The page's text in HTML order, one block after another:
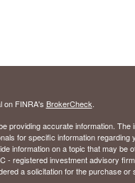
on FINRA's BrokerCheck.
providing accurate information. The
for specific information regarding
information on a topic that may be
- registered investment advisory
a solicitation for the purchase or